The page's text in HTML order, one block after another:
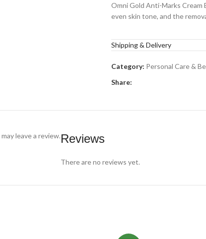
Omni Gold Anti-Marks
even skin tone, and the
Shipping & Delivery
Category: Personal Care &
Share:
Reviews
There are no reviews yet.
leave a review.